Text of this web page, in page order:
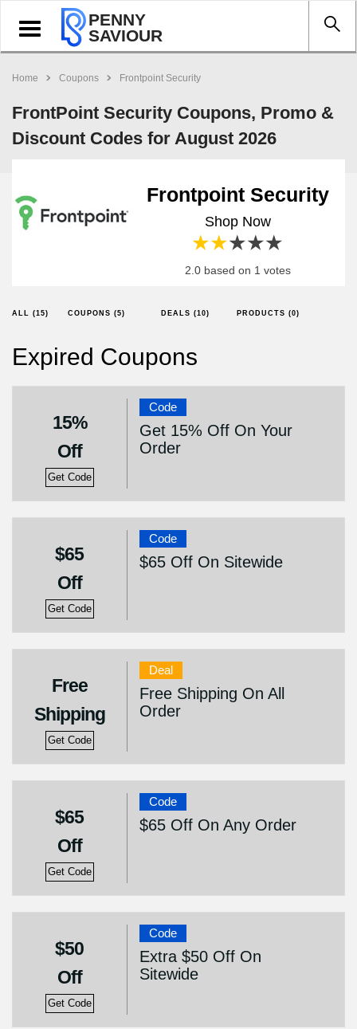
Toggle
navigation
PENNY
SAVIOUR
Home Coupons Frontpoint Security
FrontPoint Security Coupons, Promo &
Discount Codes for August 2026
Frontpoint Security
Shop Now
4 stars
3 stars
2 stars
1 star
2.0 based on 1 votes
ALL (15) COUPONS (5) DEALS (10) PRODUCTS (0)
Expired Coupons
15%
Off
Get Code
Code
Get 15% Off On Your
Order
$65
Off
Get Code
Code
$65 Off On Sitewide
Free
Shipping
Get Code
Deal
Free Shipping On All
Order
$65
Off
Get Code
Code
$65 Off On Any Order
$50
Off
Get Code
Code
Extra $50 Off On
Sitewide